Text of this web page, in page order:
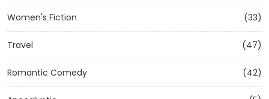
Women's Fiction (33)
Travel (47)
Romantic Comedy (42)